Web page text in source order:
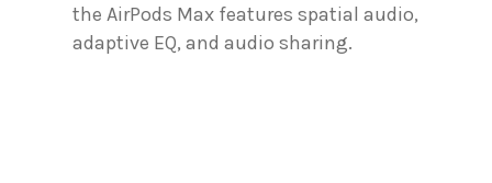
the AirPods Max features spatial audio,
adaptive EQ, and audio sharing.